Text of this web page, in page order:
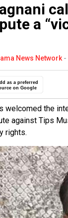
a
News Network -
as a preferred
on Google
welcomed the
against Tips
rights.